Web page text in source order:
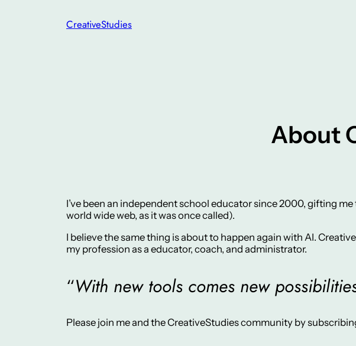
CreativeStudies
About
I’ve been an independent school educator since 2000, gifting
world wide web, as it was once called).
I believe the same thing is about to happen again with AI.
my profession as a educator, coach, and administrator.
“With new tools comes new
Please join me and the CreativeStudies community by